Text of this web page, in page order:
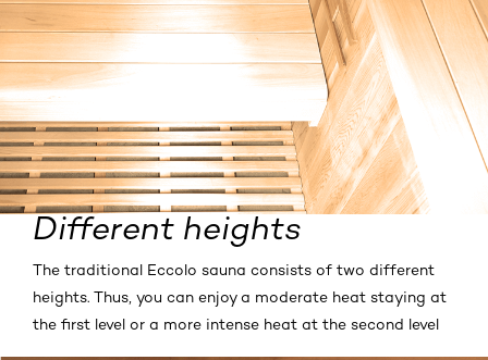
Different heights
The traditional Eccolo sauna consists of two different
heights. Thus, you can enjoy a moderate heat staying at
the first level or a more intense heat at the second level